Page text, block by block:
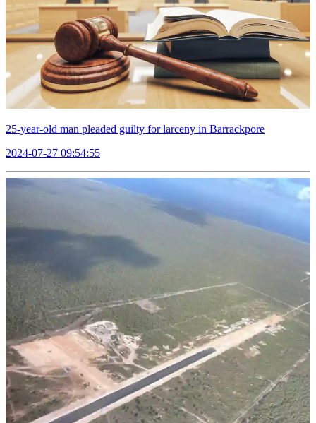
25-year-old man pleaded guilty for larceny in Barrackpore
2024-07-27 09:54:55